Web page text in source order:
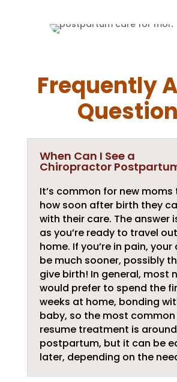
Frequently
When Can I See a
Chiropractor
It’s common for new
how soon after birth they
with their care. The answer
as you’re ready to travel
home. If you’re in pain, your
be much sooner, possibly
give birth! In general, most
would prefer to spend the
weeks at home, bonding
baby, so the most
resume treatment is
postpartum, but it can be
later, depending on the